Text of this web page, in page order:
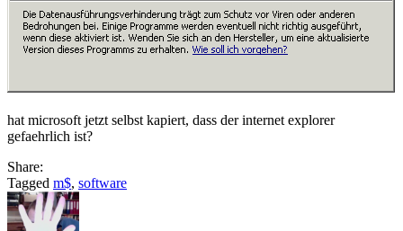
hat microsoft jetzt selbst kapiert, dass der internet explorer
gefaehrlich ist?
Share:
Tagged m$, software